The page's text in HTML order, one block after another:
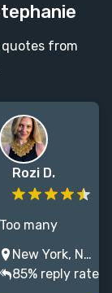
from
Rozi D.
Too many
words? Not
enough? A
subplot that
New York, NY, USA
85% reply rate